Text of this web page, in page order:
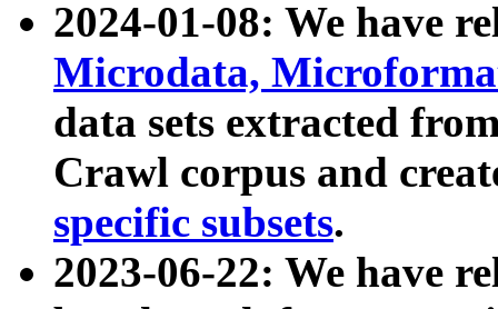
2024-01-08: We have
Microdata,
data sets extracted
Crawl corpus and
specific subsets.
2023-06-22: We have